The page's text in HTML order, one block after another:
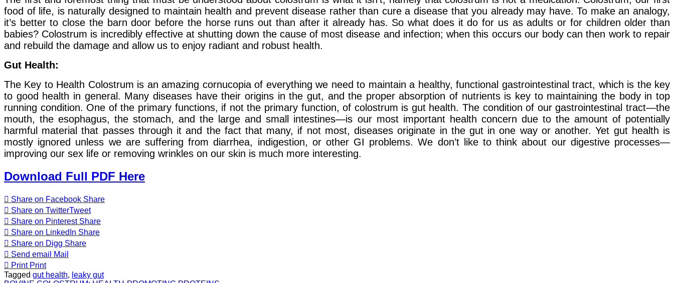
food of life, is naturally designed to maintain health and prevent disease rather than cure a disease that you already may have. To make an analogy,
it’s better to close the barn door before the horse runs out than after it already has. So what does it do for us as adults or for children older than
babies? Colostrum is incredibly effective at shutting down the cause of most disease and infection; when this occurs our body can then work to repair
and rebuild the damage and allow us to enjoy radiant and robust health.
Gut Health:
The Key to Health Colostrum is an amazing cornucopia of everything we need to maintain a healthy, functional gastrointestinal tract, which is the key
to good health in general. Many diseases have their origins in the gut, and the proper absorption of nutrients is key to maintaining the body in top
running condition. One of the primary functions, if not the primary function, of colostrum is gut health. The condition of our gastrointestinal tract—the
mouth, the esophagus, the stomach, and the large and small intestines—is our most important health concern due to the amount of potentially
harmful material that passes through it and the fact that many, if not most, diseases originate in the gut in one way or another. Yet gut health is
mostly ignored unless we are suffering from diarrhea, indigestion, or other GI problems. We don’t like to think about our digestive processes—
improving our sex life or removing wrinkles on our skin is much more interesting.
Download Full PDF Here
Share on Facebook Share
Share on TwitterTweet
Share on Pinterest Share
Share on LinkedIn Share
Share on Digg Share
Send email
Mail
Print Print
Tagged gut health, leaky gut